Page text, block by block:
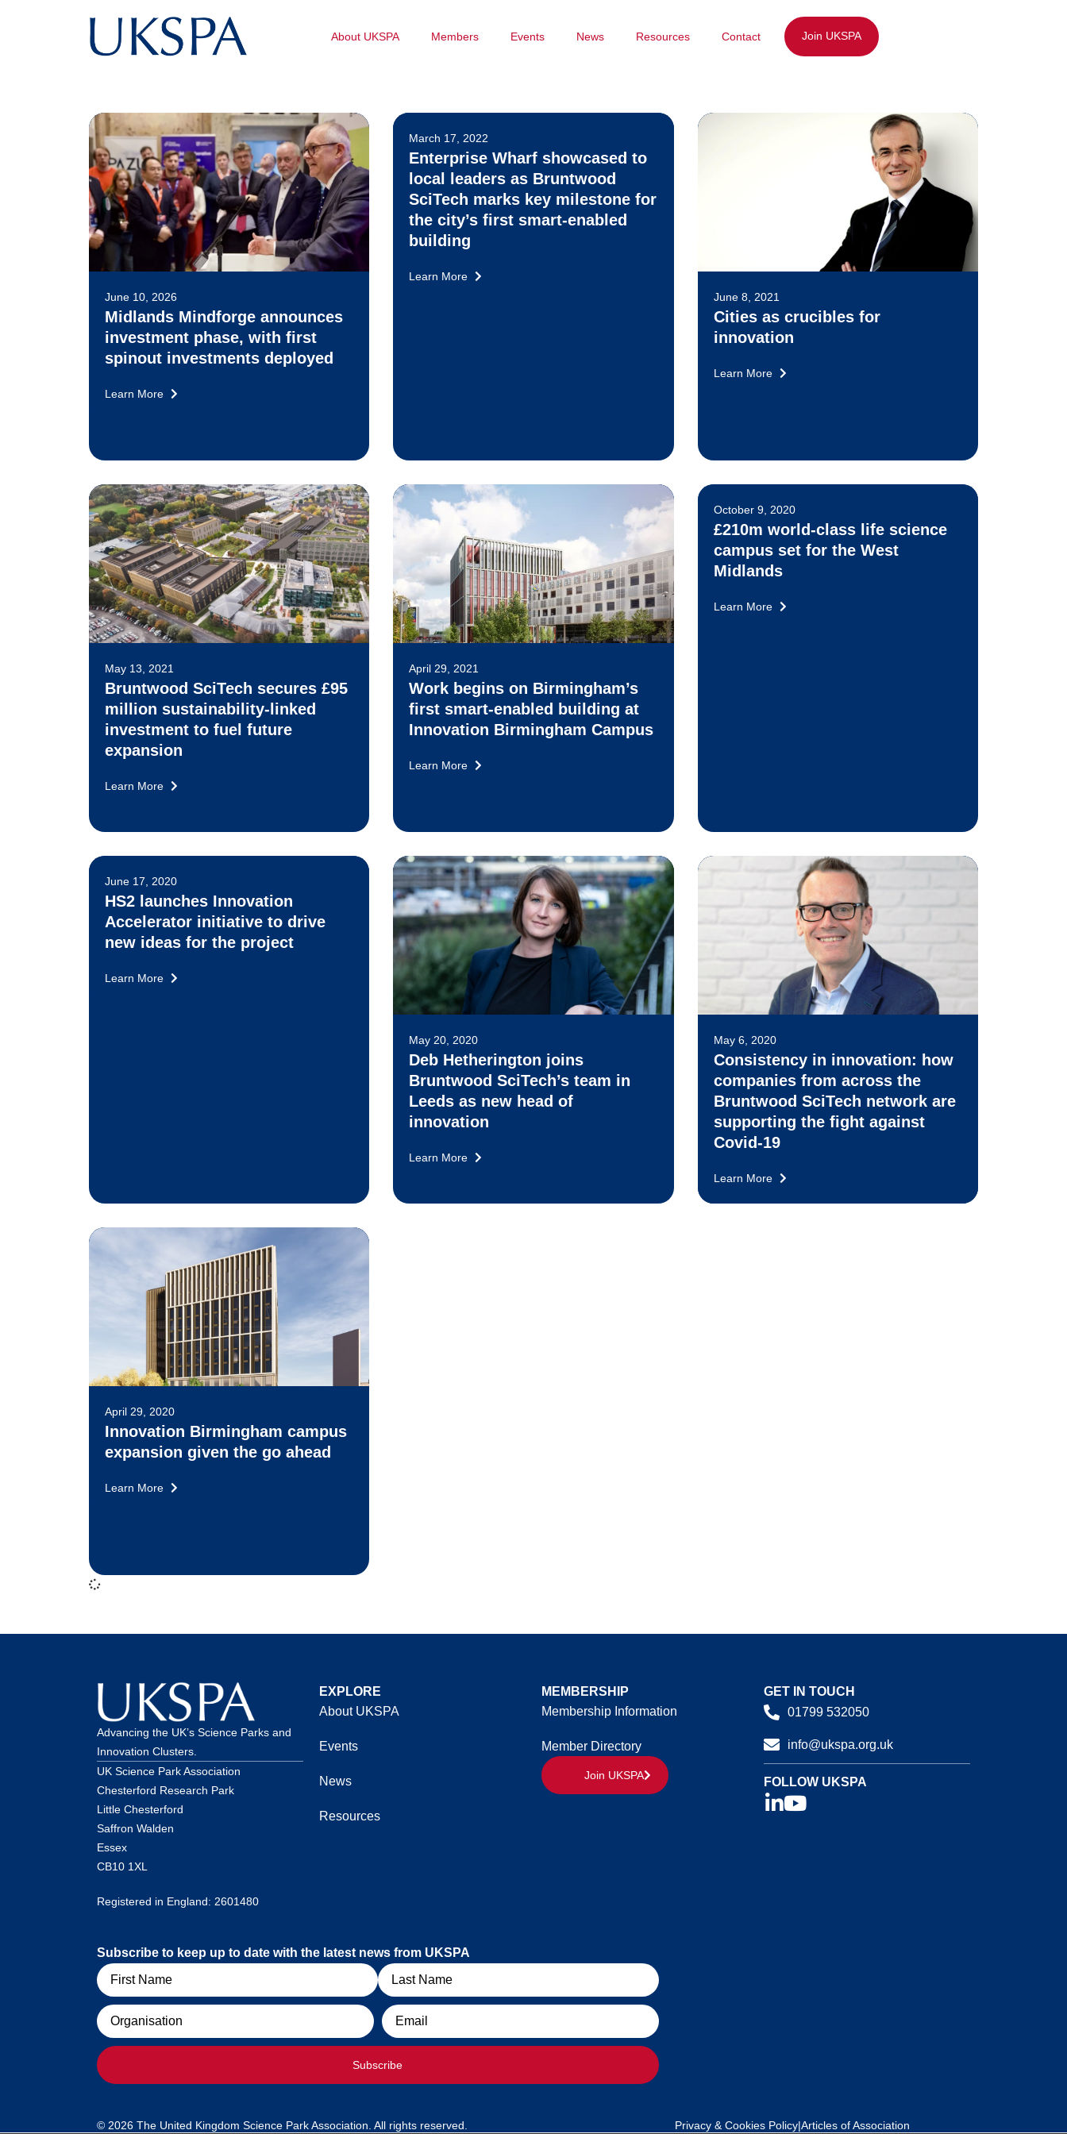
About UKSPA Members Events News Resources Contact Join UKSPA
June 10, 2026
Midlands Mindforge announces
investment phase, with first
spinout investments deployed
Learn More
March 17, 2022
Enterprise Wharf showcased to
local leaders as Bruntwood
SciTech marks key milestone for
the city’s first smart-enabled
building
Learn More
June 8, 2021
Cities as crucibles for
innovation
Learn More
May 13, 2021
Bruntwood SciTech secures £95
million sustainability-linked
investment to fuel future
expansion
Learn More
April 29, 2021
Work begins on Birmingham’s
first smart-enabled building at
Innovation Birmingham Campus
Learn More
October 9, 2020
£210m world-class life science
campus set for the West
Midlands
Learn More
June 17, 2020
HS2 launches Innovation
Accelerator initiative to drive
new ideas for the project
Learn More
May 20, 2020
Deb Hetherington joins
Bruntwood SciTech’s team in
Leeds as new head of
innovation
Learn More
May 6, 2020
Consistency in innovation: how
companies from across the
Bruntwood SciTech network are
supporting the fight against
Covid-19
Learn More
April 29, 2020
Innovation Birmingham campus
expansion given the go ahead
Learn More
Advancing the UK’s Science Parks and
Innovation Clusters.
UK Science Park Association
Chesterford Research Park
Little Chesterford
Saffron Walden
Essex
CB10 1XL
Registered in England: 2601480
EXPLORE
About UKSPA
Events
News
Resources
MEMBERSHIP
Membership Information
Member Directory
Join UKSPA
GET IN TOUCH
01799 532050
info@ukspa.org.uk
FOLLOW UKSPA
Subscribe to keep up to date with the latest news from UKSPA
Name
Organisation Email
Subscribe
© 2026 The United Kingdom Science Park Association. All rights reserved. Privacy & Cookies Policy|Articles of Association